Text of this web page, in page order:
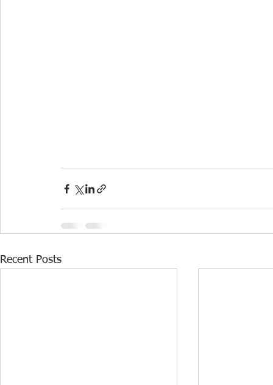
Recent Posts